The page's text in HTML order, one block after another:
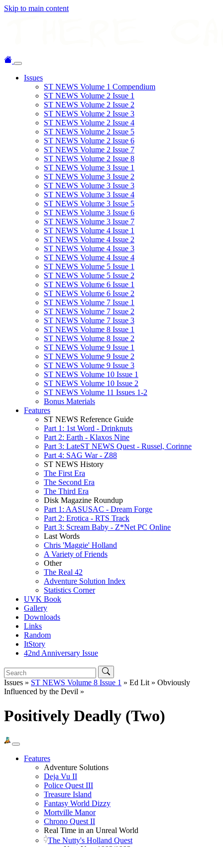
Skip to main content
Issues
ST NEWS Volume 1 Compendium
ST NEWS Volume 2 Issue 1
ST NEWS Volume 2 Issue 2
ST NEWS Volume 2 Issue 3
ST NEWS Volume 2 Issue 4
ST NEWS Volume 2 Issue 5
ST NEWS Volume 2 Issue 6
ST NEWS Volume 2 Issue 7
ST NEWS Volume 2 Issue 8
ST NEWS Volume 3 Issue 1
ST NEWS Volume 3 Issue 2
ST NEWS Volume 3 Issue 3
ST NEWS Volume 3 Issue 4
ST NEWS Volume 3 Issue 5
ST NEWS Volume 3 Issue 6
ST NEWS Volume 3 Issue 7
ST NEWS Volume 4 Issue 1
ST NEWS Volume 4 Issue 2
ST NEWS Volume 4 Issue 3
ST NEWS Volume 4 Issue 4
ST NEWS Volume 5 Issue 1
ST NEWS Volume 5 Issue 2
ST NEWS Volume 6 Issue 1
ST NEWS Volume 6 Issue 2
ST NEWS Volume 7 Issue 1
ST NEWS Volume 7 Issue 2
ST NEWS Volume 7 Issue 3
ST NEWS Volume 8 Issue 1
ST NEWS Volume 8 Issue 2
ST NEWS Volume 9 Issue 1
ST NEWS Volume 9 Issue 2
ST NEWS Volume 9 Issue 3
ST NEWS Volume 10 Issue 1
ST NEWS Volume 10 Issue 2
ST NEWS Volume 11 Issues 1-2
Bonus Materials
Features
ST NEWS Reference Guide
Part 1: 1st Word - Drinknuts
Part 2: Earth - Klaxos Nine
Part 3: LateST NEWS Quest - Russel, Corinne
Part 4: SAG War - Z88
ST NEWS History
The First Era
The Second Era
The Third Era
Disk Magazine Roundup
Part 1: AASUSAC - Dream Forge
Part 2: Erotica - RTS Track
Part 3: Scream Baby - Z*Net PC Online
Last Words
Chris 'Maggie' Holland
A Variety of Friends
Other
The Real 42
Adventure Solution Index
Statistics Corner
UVK Book
Gallery
Downloads
Links
Random
ItStory
42nd Anniversary Issue
Issues » ST NEWS Volume 8 Issue 1 » Ed Lit » Obviously
Influenced by the Devil »
Positively Deadly (Two)
Features
Adventure Solutions
Deja Vu II
Police Quest III
Treasure Island
Fantasy World Dizzy
Mortville Manor
Chrono Quest II
Real Time in an Unreal World
The Nutty's Holland Quest